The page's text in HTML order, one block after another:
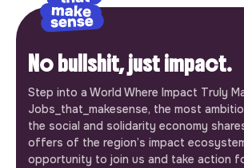
No bullshit, just impact.
Step into a World Where Impact Truly
Jobs_that_makesense, the most
the social and solidarity economy
offers of the region’s impact
opportunity to join us and take action